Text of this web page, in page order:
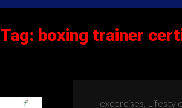
Tag: boxing trainer
Categories:
excercises, Lifestyle